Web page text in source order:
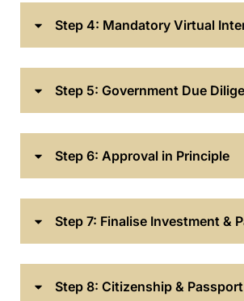
Step 4: Mandatory Virtual
Step 5: Government Due
Step 6: Approval in Principle
Step 7: Finalise Investment &
Step 8: Citizenship &